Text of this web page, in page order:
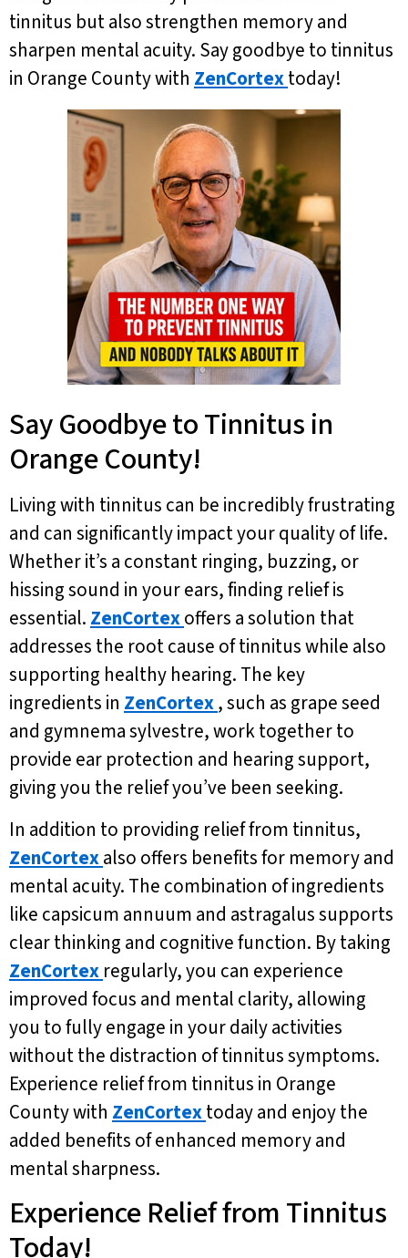
tinnitus but also strengthen memory and
sharpen mental acuity. Say goodbye to tinnitus
in Orange County with ZenCortextoday!
Say Goodbye to Tinnitus in
Orange County!
Living with tinnitus can be incredibly frustrating
and can significantly impact your quality of life.
Whether it’s a constant ringing, buzzing, or
hissing sound in your ears, finding relief is
essential. ZenCortexoffers a solution that
addresses the root cause of tinnitus while also
supporting healthy hearing. The key
ingredients in ZenCortex, such as grape seed
and gymnema sylvestre, work together to
provide ear protection and hearing support,
giving you the relief you’ve been seeking.
In addition to providing relief from tinnitus,
ZenCortexalso offers benefits for memory and
mental acuity. The combination of ingredients
like capsicum annuum and astragalus supports
clear thinking and cognitive function. By taking
ZenCortex regularly, you can experience
improved focus and mental clarity, allowing
you to fully engage in your daily activities
without the distraction of tinnitus symptoms.
Experience relief from tinnitus in Orange
County with ZenCortextoday and enjoy the
added benefits of enhanced memory and
mental sharpness.
Experience Relief from Tinnitus
Today!